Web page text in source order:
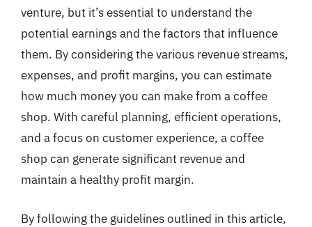
venture, but it’s essential to understand the
potential earnings and the factors that influence
them. By considering the various revenue streams,
expenses, and profit margins, you can estimate
how much money you can make from a coffee
shop. With careful planning, efficient operations,
and a focus on customer experience, a coffee
shop can generate significant revenue and
maintain a healthy profit margin.
By following the guidelines outlined in this article,